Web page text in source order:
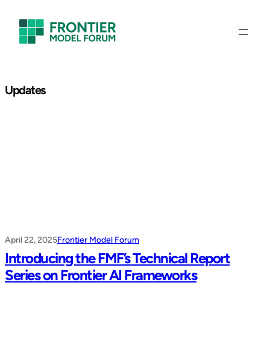
content
Updates
April 22, 2025Frontier Model Forum
Introducing the FMF’s Technical Report
Series on Frontier AI Frameworks